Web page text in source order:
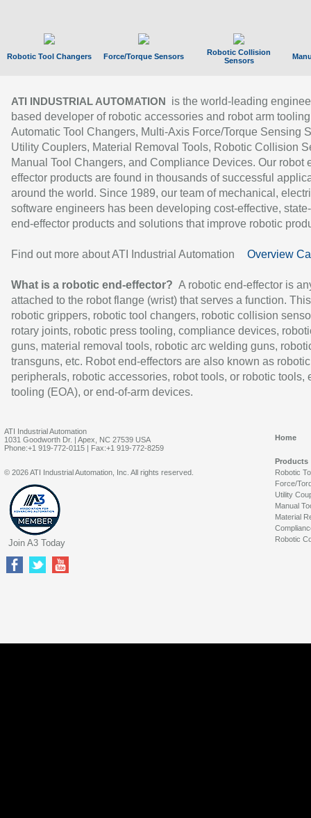
Robotic Tool Changers Force/Torque Sensors
Robotic Collision
Sensors
ATI INDUSTRIAL AUTOMATION
is the world-leading
based developer of robotic accessories and robot arm
Automatic Tool Changers, Multi-Axis Force/Torque Sensing
Utility Couplers, Material Removal Tools, Robotic Collision
Manual Tool Changers, and Compliance Devices. Our robot
effector products are found in thousands of successful
around the world. Since 1989, our team of mechanical,
software engineers has been developing cost-effective,
end-effector products and solutions that improve robotic
Find out more about ATI Industrial Automation Overview
What is a robotic end-effector? A robotic end-effector is
attached to the robot flange (wrist) that serves a function.
robotic grippers, robotic tool changers, robotic collision
rotary joints, robotic press tooling, compliance devices,
guns, material removal tools, robotic arc welding guns,
transguns, etc. Robot end-effectors are also known as robotic
peripherals, robotic accessories, robot tools, or robotic tools,
tooling (EOA), or end-of-arm devices.
ATI Industrial Automation
1031 Goodworth Dr. | Apex, NC 27539 USA
Phone:+1 919-772-0115 | Fax:+1 919-772-8259
Home
Products
Robotic
Force/
Utility
Manual
Material
Robotic
© 2026 ATI Industrial Automation, Inc. All rights reserved.
Join A3 Today